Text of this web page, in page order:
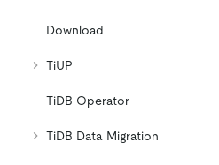
Download
TiUP
TiDB Operator
TiDB Data Migration